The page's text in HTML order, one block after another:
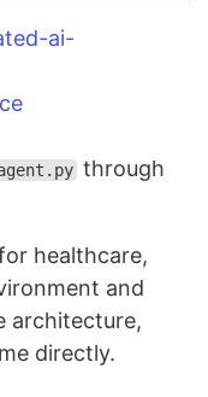
ai-
through
healthcare,
and
architecture,
directly.